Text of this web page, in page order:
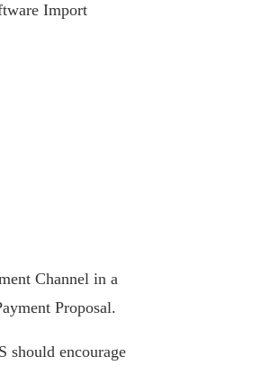
Import
Channel in a
Proposal.
should encourage